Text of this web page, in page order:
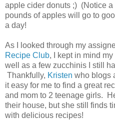
apple cider donuts ;) (Notice
pounds of apples will go to
a day!
As I looked through my
Recipe Club, I kept in mind
well as a few zucchinis I still
Thankfully, Kristen who blogs
it easy for me to find a great
and mom to 2 teenage girls.
their house, but she still finds
with delicious recipes!